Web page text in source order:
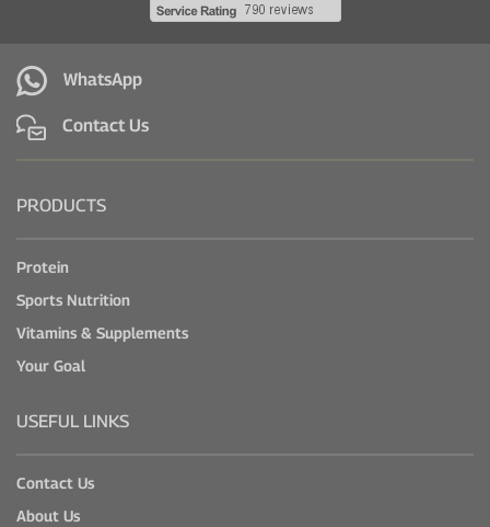
WhatsApp
Contact Us
PRODUCTS
Protein
Sports Nutrition
Vitamins & Supplements
Your Goal
USEFUL LINKS
Contact Us
About Us